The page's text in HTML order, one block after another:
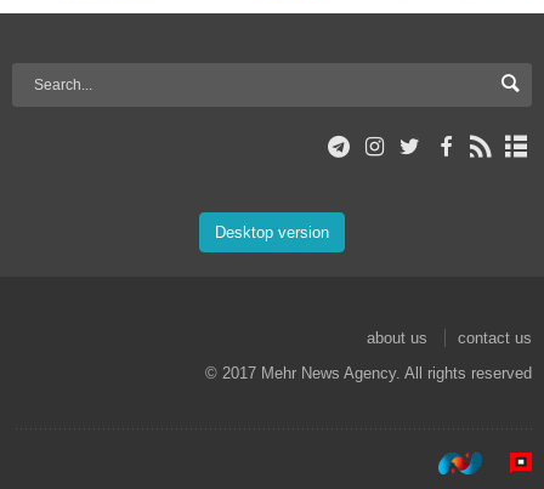
Desktop version
about us
contact us
© 2017 Mehr News Agency. All rights reserved